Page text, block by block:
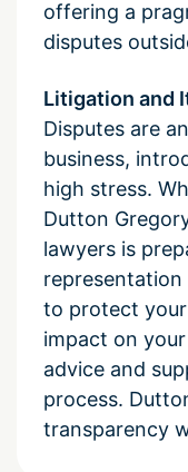
offering a
disputes
Litigation and
Disputes are
business,
high stress.
Dutton
lawyers is
to protect
impact on
advice and
process.
transparency